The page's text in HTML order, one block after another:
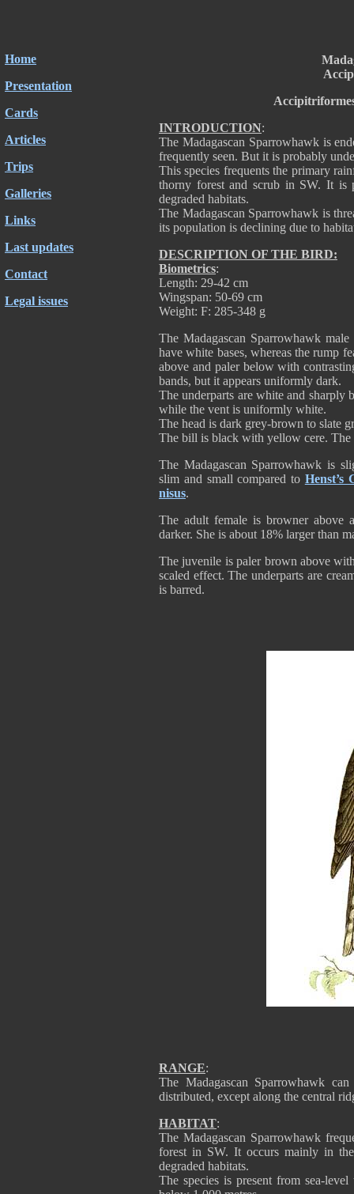
Home
Presentation
Cards
Articles
Trips
Galleries
Links
Last updates
Contact
Legal issues
RANGE:
The Madagascan Sparrowhawk
distributed, except along the central
HABITAT:
The Madagascan Sparrowhawk
forest in SW. It occurs mainly in
degraded habitats.
The species is present from sea-
INTRODUCTION:
The Madagascan Sparrowhawk is
frequently seen. But it is probably
This species frequents the primary
thorny forest and scrub in SW. It is
degraded habitats.
The Madagascan Sparrowhawk is
its population is declining due to
DESCRIPTION OF THE BIRD:
Biometrics:
Length: 29-42 cm
Wingspan: 50-69 cm
Weight: F: 285-348 g
The Madagascan Sparrowhawk
have white bases, whereas the rump
above and paler below with
bands, but it appears uniformly dark.
The underparts are white and sharply
while the vent is uniformly white.
The head is dark grey-brown to slate
The bill is black with yellow cere. The
The Madagascan Sparrowhawk is
slim and small compared to Henst’s
nisus.
The adult female is browner above
darker. She is about 18% larger than
The juvenile is paler brown above
scaled effect. The underparts are
is barred.